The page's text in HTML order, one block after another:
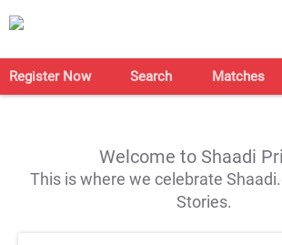
Register Now Search Matches
Welcome to Shaadi
This is where we celebrate
Stories.